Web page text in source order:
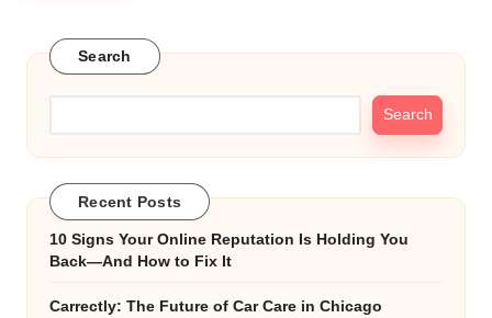
Search
Search
Recent Posts
10 Signs Your Online Reputation Is Holding You
Back—And How to Fix It
Carrectly: The Future of Car Care in Chicago